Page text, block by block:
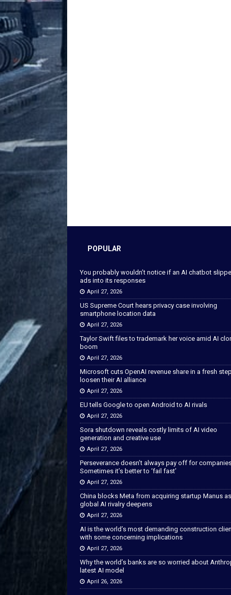
POPULAR
You probably wouldn’t notice if an AI chatbot
ads into its responses
April 27, 2026
US Supreme Court hears privacy case involving
smartphone location data
April 27, 2026
Taylor Swift files to trademark her voice amid AI
boom
April 27, 2026
Microsoft cuts OpenAI revenue share in a fresh
loosen their AI alliance
April 27, 2026
EU tells Google to open Android to AI rivals
April 27, 2026
Sora shutdown reveals costly limits of AI video
generation and creative use
April 27, 2026
Perseverance doesn’t always pay off for
Sometimes it’s better to ‘fail fast’
April 27, 2026
China blocks Meta from acquiring startup Manus as
global AI rivalry deepens
April 27, 2026
AI is the world’s most demanding construction
with some concerning implications
April 27, 2026
Why the world’s banks are so worried about
latest AI model
April 26, 2026